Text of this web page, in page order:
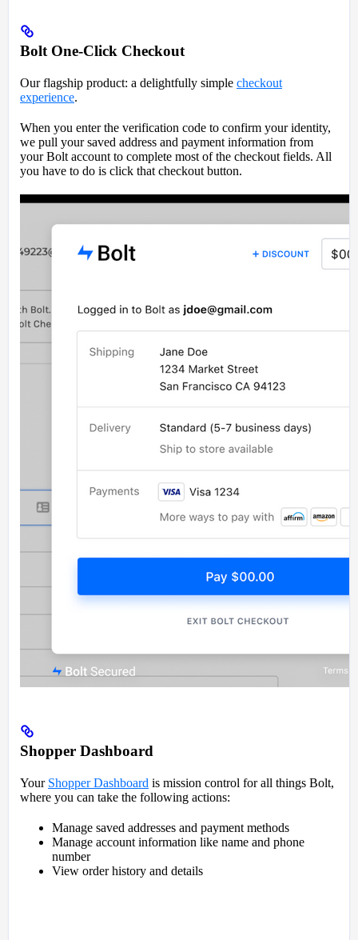
Bolt One-Click Checkout
Our flagship product: a delightfully simple checkout
experience.
When you enter the verification code to confirm your identity,
we pull your saved address and payment information from
your Bolt account to complete most of the checkout fields. All
you have to do is click that checkout button.
Shopper Dashboard
Your Shopper Dashboard is mission control for all things Bolt,
where you can take the following actions:
Manage saved addresses and payment methods
Manage account information like name and phone
number
View order history and details